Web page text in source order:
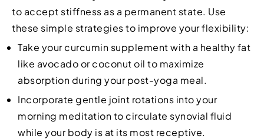
to accept stiffness as a permanent state. Use
these simple strategies to improve your flexibility:
Take your curcumin supplement with a healthy fat
like avocado or coconut oil to maximize
absorption during your post-yoga meal.
Incorporate gentle joint rotations into your
morning meditation to circulate synovial fluid
while your body is at its most receptive.